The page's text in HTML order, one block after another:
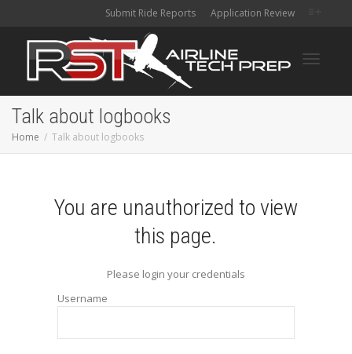
Submit Ride Reports Application Review
Talk about logbooks
Home Talk about logbooks
You are unauthorized to view
this page.
Please login your credentials
Username